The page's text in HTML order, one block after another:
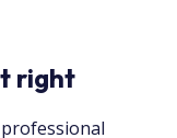
right